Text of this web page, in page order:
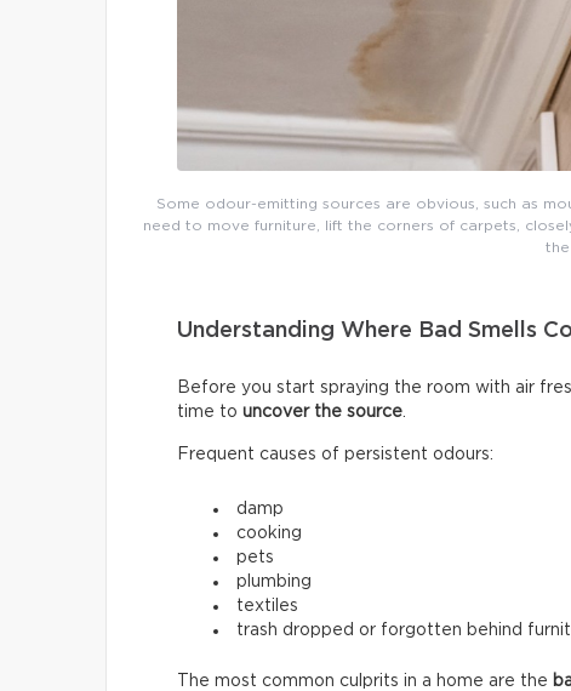
Some odour-emitting sources are obvious, such as
need to move furniture, lift the corners of carpets,
Understanding Where Bad Smells
Before you start spraying the room with air
time to uncover the source.
Frequent causes of persistent odours:
damp
cooking
pets
plumbing
textiles
trash dropped or forgotten behind
The most common culprits in a home are the